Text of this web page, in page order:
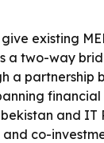
existing
a two-way
a partnership
financial
and IT
co-